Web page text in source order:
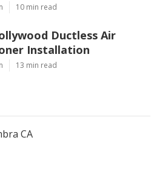
10 min read
Ductless Air
Installation
13 min read
CA